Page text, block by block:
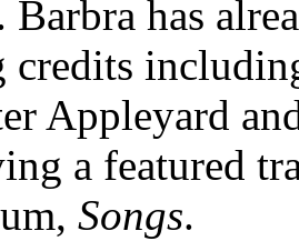
Barbra has
credits
Appleyard
a featured
Songs.